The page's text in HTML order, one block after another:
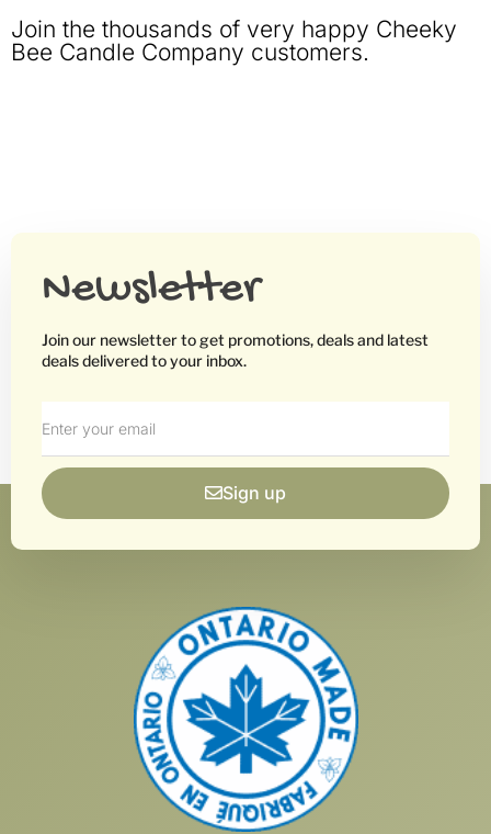
Join the thousands of very happy Cheeky
Bee Candle Company customers.
Newsletter
Join our newsletter to get promotions, deals and latest
deals delivered to your inbox.
Sign up